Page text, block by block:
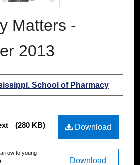
Matters -
2013
School of Pharmacy
Download
(280 KB)
Download
to young